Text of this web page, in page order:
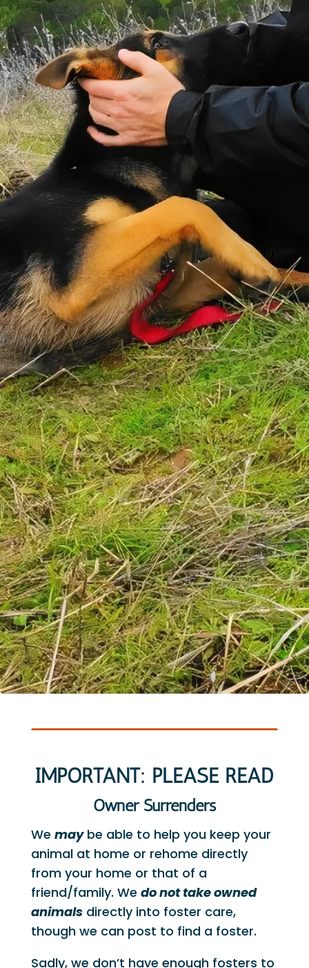
IMPORTANT: PLEASE READ
Owner Surrenders
We may be able to help you keep your
animal at home or rehome directly
from your home or that of a
friend/family. We do not take owned
animalsdirectly into foster care,
though we can post to find a foster.
Sadly, we don’t have enough fosters to